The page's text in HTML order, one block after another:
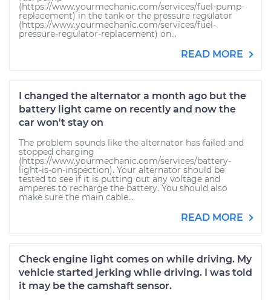
(https://www.yourmechanic.com/services/fuel-pump-
replacement) in the tank or the pressure regulator
(https://www.yourmechanic.com/services/fuel-
pressure-regulator-replacement) on...
READ MORE
I changed the alternator a month ago but the
battery light came on recently and now the
car won't stay on
The problem sounds like the alternator has failed and
stopped charging
(https://www.yourmechanic.com/services/battery-
light-is-on-inspection). Your alternator should be
tested to see if it is putting out any voltage and
amperes to recharge the battery. You should also
make sure the main cable...
READ MORE
Check engine light comes on while driving. My
vehicle started jerking while driving. I was told
it may be the camshaft sensor.